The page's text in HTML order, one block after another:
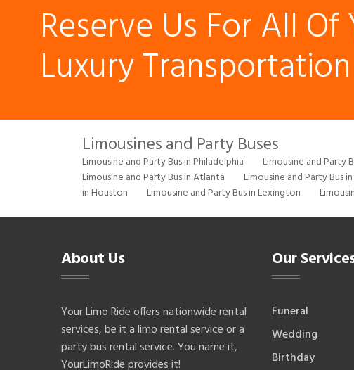
Reserve Us For All Of
Luxury
Limousines and Party Buses
Limousine and Party Bus in Philadelphia Limousine and Party
Limousine and Party Bus in Atlanta
Limousine and Party Bus
in Houston
Limousine and Party Bus in Lexington
About Us
Your Limo Ride offers nationwide rental
services, be it a limo rental service or a
party bus rental service. You name it,
YourLimoRide provides it!
Our
Funeral
Wedding
Birthday